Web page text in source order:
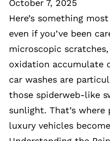
October 7, 2025
Here’s something
even if you’ve been
microscopic
oxidation accumulate
car washes are
those spiderweb-like
sunlight. That’s
luxury vehicles